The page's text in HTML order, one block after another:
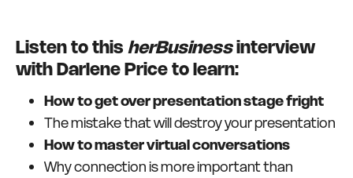
Listen to this herBusinessinterview
with Darlene Price to learn:
How to get over presentation stage fright
The mistake that will destroy your presentation
How to master virtual conversations
Why connection is more important than